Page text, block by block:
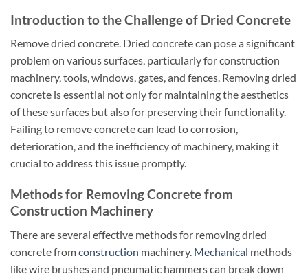
Introduction to the Challenge of Dried Concrete
Remove dried concrete. Dried concrete can pose a significant
problem on various surfaces, particularly for construction
machinery, tools, windows, gates, and fences. Removing dried
concrete is essential not only for maintaining the aesthetics
of these surfaces but also for preserving their functionality.
Failing to remove concrete can lead to corrosion,
deterioration, and the inefficiency of machinery, making it
crucial to address this issue promptly.
Methods for Removing Concrete from
Construction Machinery
There are several effective methods for removing dried
concrete fromconstruction machinery. Mechanical methods
like wire brushes and pneumatic hammers can break down